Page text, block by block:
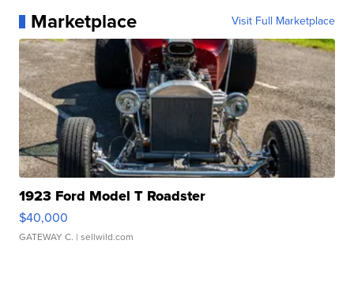
Marketplace Visit Full Marketplace
1923 Ford Model T Roadster
$40,000
GATEWAY C. | sellwild.com